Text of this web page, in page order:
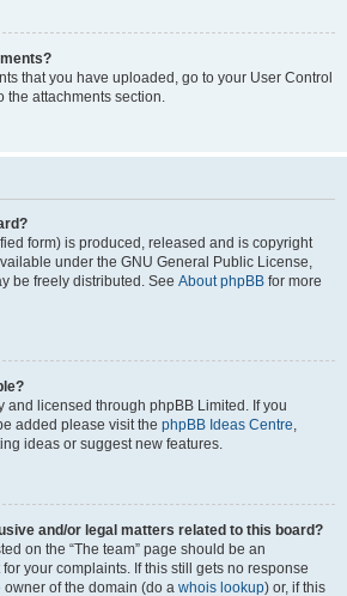
that you have uploaded, go to your User Control
the attachments section.
form) is produced, released and is copyright
under the GNU General Public License,
be freely distributed. See About phpBB for more
and licensed through phpBB Limited. If you
added please visit the phpBB Ideas Centre,
ideas or suggest new features.
and/or legal matters related to this board?
on the “The team” page should be an
your complaints. If this still gets no response
of the domain (do a whois lookup) or, if this